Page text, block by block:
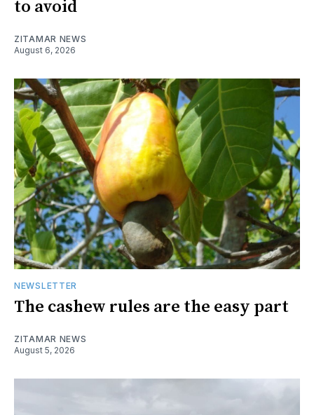
to avoid
ZITAMAR NEWS
August 6, 2026
NEWSLETTER
The cashew rules are the easy part
ZITAMAR NEWS
August 5, 2026